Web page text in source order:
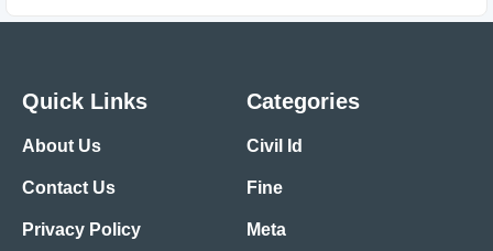
Quick Links
About Us
Contact Us
Privacy Policy
Categories
Civil Id
Fine
Meta